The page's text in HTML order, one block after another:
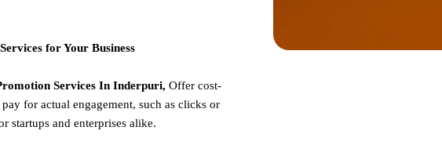
for Your Business
Services In Inderpuri, Offer cost-
for actual engagement, such as clicks or
startups and enterprises alike.